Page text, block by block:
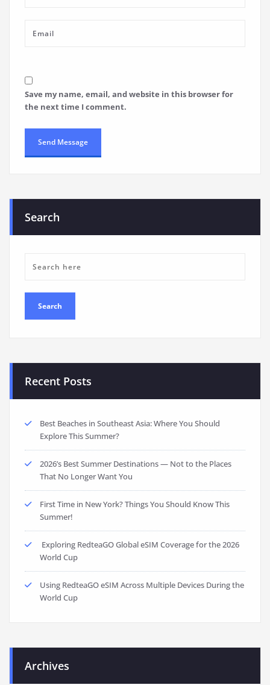
Save my name, email, and website in this browser for
the next time I comment.
Search
Recent Posts
Best Beaches in Southeast Asia: Where You Should
Explore This Summer?
2026’s Best Summer Destinations — Not to the Places
That No Longer Want You
First Time in New York? Things You Should Know This
Summer!
Exploring RedteaGO Global eSIM Coverage for the 2026
World Cup
Using RedteaGO eSIM Across Multiple Devices During the
World Cup
Archives